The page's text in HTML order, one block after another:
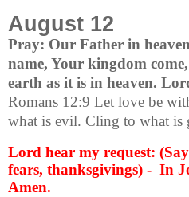
August 12
Pray: Our Father in
name, Your kingdom
earth as it is in heaven.
Romans 12:9 Let love be
what is evil. Cling to what is
Lord hear my request:
fears, thanksgivings) - In
Amen.